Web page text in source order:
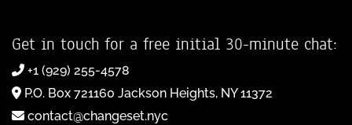
Get in touch for a free initial 30-minute chat:
+1 (929) 255-4578
P.O. Box 721160 Jackson Heights, NY 11372
contact@changeset.nyc